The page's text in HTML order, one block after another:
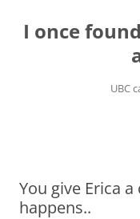
content
I once
UBC
You give Erica
happens..